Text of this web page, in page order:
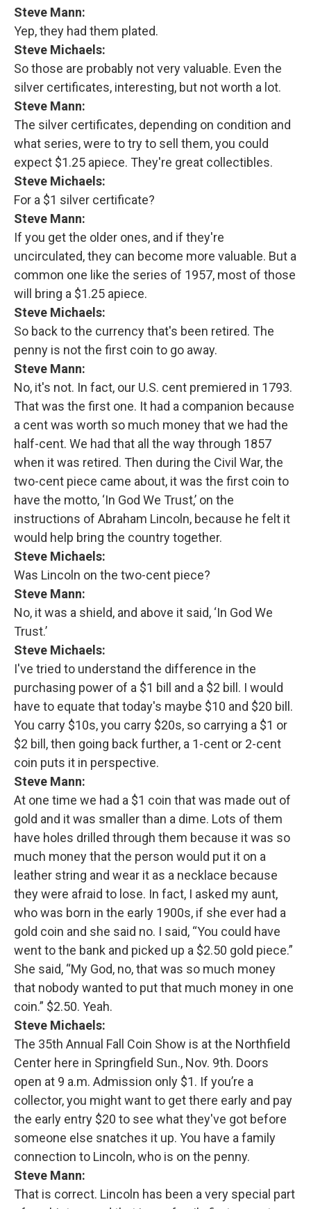
Steve Mann:
Yep, they had them plated.
Steve Michaels:
So those are probably not very valuable. Even the
silver certificates, interesting, but not worth a lot.
Steve Mann:
The silver certificates, depending on condition and
what series, were to try to sell them, you could
expect $1.25 apiece. They're great collectibles.
Steve Michaels:
For a $1 silver certificate?
Steve Mann:
If you get the older ones, and if they're
uncirculated, they can become more valuable. But a
common one like the series of 1957, most of those
will bring a $1.25 apiece.
Steve Michaels:
So back to the currency that's been retired. The
penny is not the first coin to go away.
Steve Mann:
No, it's not. In fact, our U.S. cent premiered in 1793.
That was the first one. It had a companion because
a cent was worth so much money that we had the
half-cent. We had that all the way through 1857
when it was retired. Then during the Civil War, the
two-cent piece came about, it was the first coin to
have the motto, ‘In God We Trust,’ on the
instructions of Abraham Lincoln, because he felt it
would help bring the country together.
Steve Michaels:
Was Lincoln on the two-cent piece?
Steve Mann:
No, it was a shield, and above it said, ‘In God We
Trust.’
Steve Michaels:
I've tried to understand the difference in the
purchasing power of a $1 bill and a $2 bill. I would
have to equate that today's maybe $10 and $20 bill.
You carry $10s, you carry $20s, so carrying a $1 or
$2 bill, then going back further, a 1-cent or 2-cent
coin puts it in perspective.
Steve Mann:
At one time we had a $1 coin that was made out of
gold and it was smaller than a dime. Lots of them
have holes drilled through them because it was so
much money that the person would put it on a
leather string and wear it as a necklace because
they were afraid to lose. In fact, I asked my aunt,
who was born in the early 1900s, if she ever had a
gold coin and she said no. I said, “You could have
went to the bank and picked up a $2.50 gold piece.”
She said, “My God, no, that was so much money
that nobody wanted to put that much money in one
coin.” $2.50. Yeah.
Steve Michaels:
The 35th Annual Fall Coin Show is at the Northfield
Center here in Springfield Sun., Nov. 9th. Doors
open at 9 a.m. Admission only $1. If you’re a
collector, you might want to get there early and pay
the early entry $20 to see what they've got before
someone else snatches it up. You have a family
connection to Lincoln, who is on the penny.
Steve Mann:
That is correct. Lincoln has been a very special part